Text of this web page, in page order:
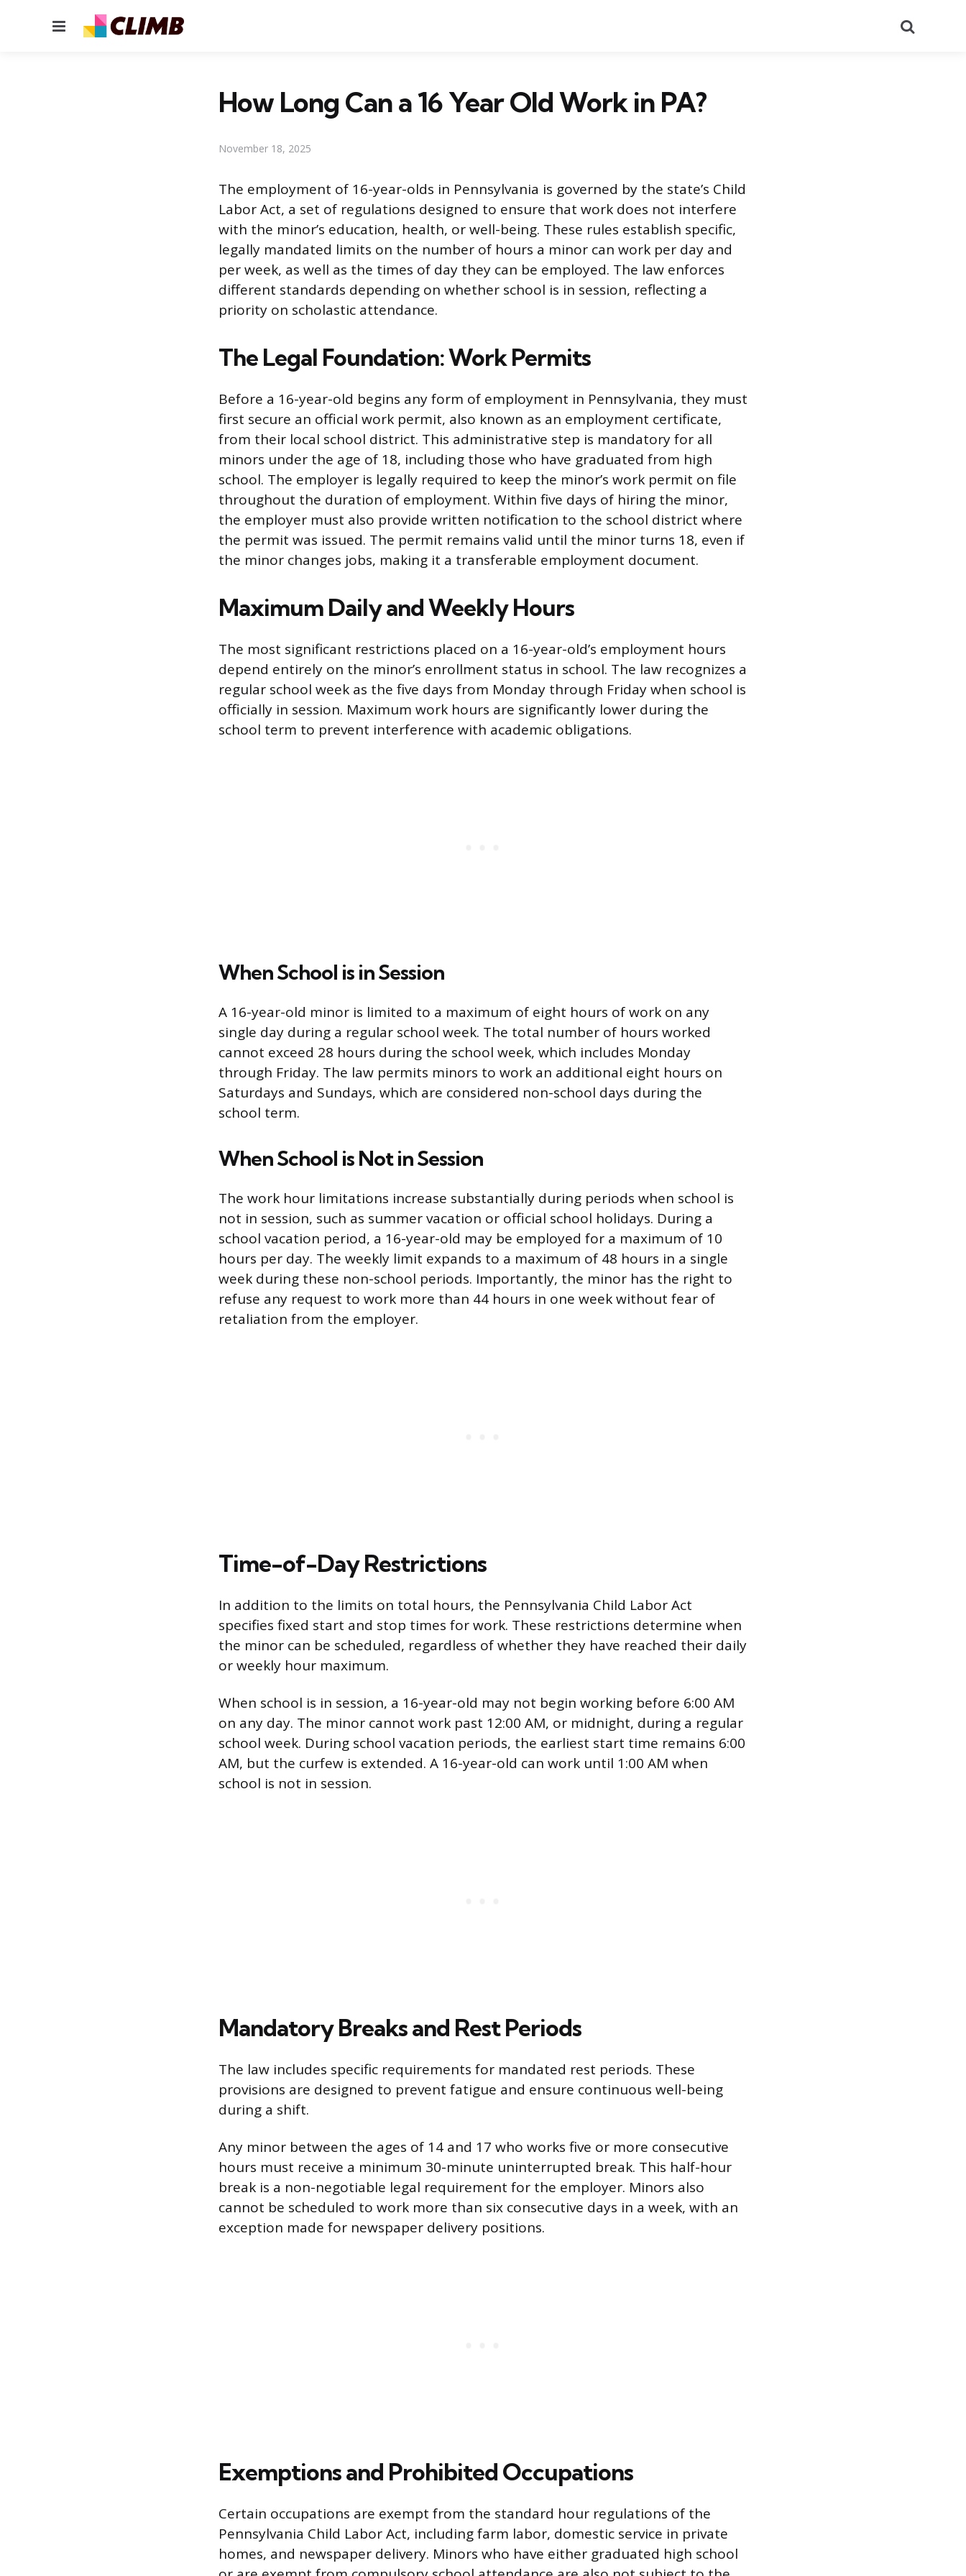
Menu
How Long Can a 16 Year Old Work in PA?
November 18, 2025
The employment of 16-year-olds in Pennsylvania is governed by the state’s Child
Labor Act, a set of regulations designed to ensure that work does not interfere
with the minor’s education, health, or well-being. These rules establish specific,
legally mandated limits on the number of hours a minor can work per day and
per week, as well as the times of day they can be employed. The law enforces
different standards depending on whether school is in session, reflecting a
priority on scholastic attendance.
The Legal Foundation: Work Permits
Before a 16-year-old begins any form of employment in Pennsylvania, they must
first secure an official work permit, also known as an employment certificate,
from their local school district. This administrative step is mandatory for all
minors under the age of 18, including those who have graduated from high
school. The employer is legally required to keep the minor’s work permit on file
throughout the duration of employment. Within five days of hiring the minor,
the employer must also provide written notification to the school district where
the permit was issued. The permit remains valid until the minor turns 18, even if
the minor changes jobs, making it a transferable employment document.
Maximum Daily and Weekly Hours
The most significant restrictions placed on a 16-year-old’s employment hours
depend entirely on the minor’s enrollment status in school. The law recognizes a
regular school week as the five days from Monday through Friday when school is
officially in session. Maximum work hours are significantly lower during the
school term to prevent interference with academic obligations.
When School is in Session
A 16-year-old minor is limited to a maximum of eight hours of work on any
single day during a regular school week. The total number of hours worked
cannot exceed 28 hours during the school week, which includes Monday
through Friday. The law permits minors to work an additional eight hours on
Saturdays and Sundays, which are considered non-school days during the
school term.
When School is Not in Session
The work hour limitations increase substantially during periods when school is
not in session, such as summer vacation or official school holidays. During a
school vacation period, a 16-year-old may be employed for a maximum of 10
hours per day. The weekly limit expands to a maximum of 48 hours in a single
week during these non-school periods. Importantly, the minor has the right to
refuse any request to work more than 44 hours in one week without fear of
retaliation from the employer.
Time-of-Day Restrictions
In addition to the limits on total hours, the Pennsylvania Child Labor Act
specifies fixed start and stop times for work. These restrictions determine when
the minor can be scheduled, regardless of whether they have reached their daily
or weekly hour maximum.
When school is in session, a 16-year-old may not begin working before 6:00 AM
on any day. The minor cannot work past 12:00 AM, or midnight, during a regular
school week. During school vacation periods, the earliest start time remains 6:00
AM, but the curfew is extended. A 16-year-old can work until 1:00 AM when
school is not in session.
Mandatory Breaks and Rest Periods
The law includes specific requirements for mandated rest periods. These
provisions are designed to prevent fatigue and ensure continuous well-being
during a shift.
Any minor between the ages of 14 and 17 who works five or more consecutive
hours must receive a minimum 30-minute uninterrupted break. This half-hour
break is a non-negotiable legal requirement for the employer. Minors also
cannot be scheduled to work more than six consecutive days in a week, with an
exception made for newspaper delivery positions.
Exemptions and Prohibited Occupations
Certain occupations are exempt from the standard hour regulations of the
Pennsylvania Child Labor Act, including farm labor, domestic service in private
homes, and newspaper delivery. Minors who have either graduated high school